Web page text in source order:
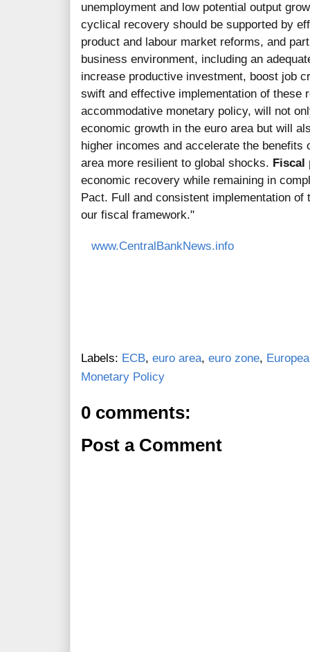
unemployment and low potential output
cyclical recovery should be supported by
product and labour market reforms, and
business environment, including an
increase productive investment, boost job
swift and effective implementation of these
accommodative monetary policy, will not
economic growth in the euro area but will
higher incomes and accelerate the
area more resilient to global shocks. Fiscal
economic recovery while remaining in
Pact. Full and consistent implementation
our fiscal framework."
www.CentralBankNews.info
Labels: ECB, euro area, euro zone,
Monetary Policy
0 comments:
Post a Comment